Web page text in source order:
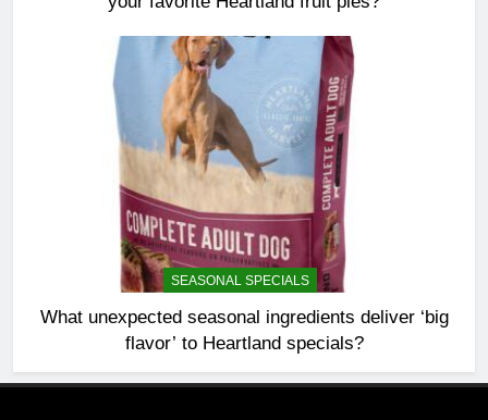
SEASONAL SPECIALS
What unexpected seasonal ingredients deliver ‘big
flavor’ to Heartland specials?